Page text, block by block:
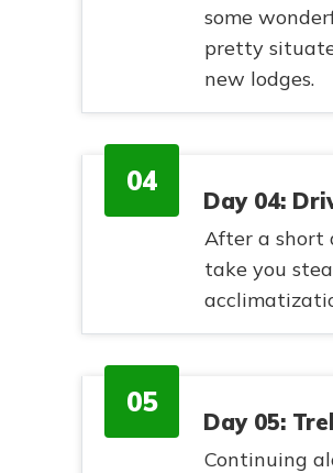
some
pretty
new lodges.
04
Day 04:
After a short
take you
05
Day 05:
Continuing